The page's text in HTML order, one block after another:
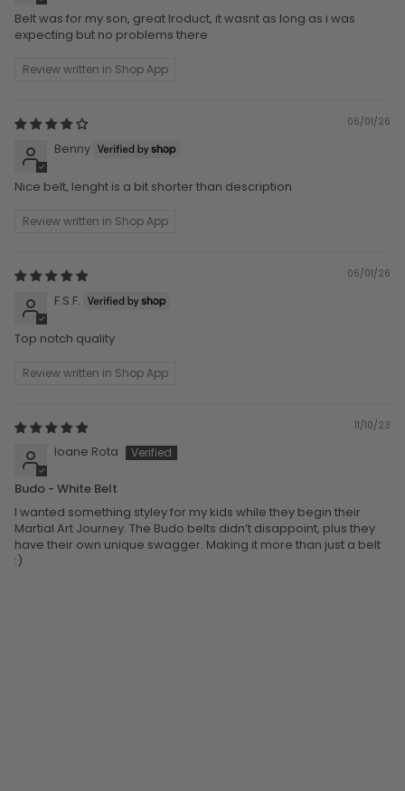
Belt was for my son, great lroduct, it wasnt as long as i was
expecting but no problems there
Review written in Shop App
06/01/26
Benny
Nice belt, lenght is a bit shorter than description
Review written in Shop App
06/01/26
F.S.F.
Top notch quality
Review written in Shop App
11/10/23
Ioane Rota
Budo - White Belt
I wanted something styley for my kids while they begin their
Martial Art Journey. The Budo belts didn’t disappoint, plus they
have their own unique swagger. Making it more than just a belt
:)